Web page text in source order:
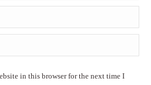
in this browser for the next time I